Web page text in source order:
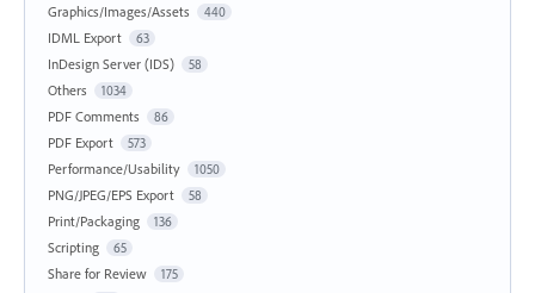
Graphics/Images/Assets 440
IDML Export 63
InDesign Server (IDS) 58
Others 1034
PDF Comments 86
PDF Export 573
Performance/Usability 1050
PNG/JPEG/EPS Export 58
Print/Packaging 136
Scripting 65
Share for Review 175